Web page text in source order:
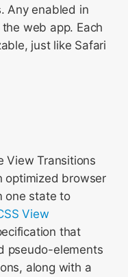
Any enabled in
web app. Each
just like Safari
View Transitions
optimized browser
one state to
View
that
pseudo-elements
along with a